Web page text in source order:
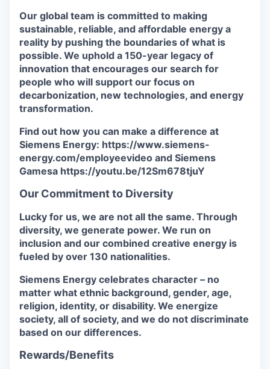
Our global team is committed to making
sustainable, reliable, and affordable energy a
reality by pushing the boundaries of what is
possible. We uphold a 150-year legacy of
innovation that encourages our search for
people who will support our focus on
decarbonization, new technologies, and energy
transformation.
Find out how you can make a difference at
Siemens Energy: https://www.siemens-
energy.com/employeevideo and Siemens
Gamesa https://youtu.be/12Sm678tjuY
Our Commitment to Diversity
Lucky for us, we are not all the same. Through
diversity, we generate power. We run on
inclusion and our combined creative energy is
fueled by over 130 nationalities.
Siemens Energy celebrates character – no
matter what ethnic background, gender, age,
religion, identity, or disability. We energize
society, all of society, and we do not discriminate
based on our differences.
Rewards/Benefits